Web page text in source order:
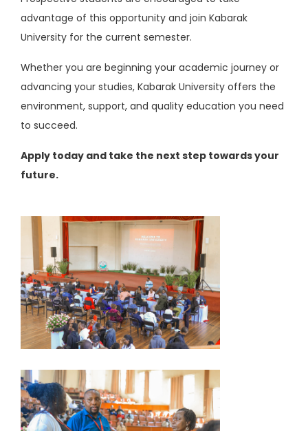
advantage of this opportunity and join Kabarak
University for the current semester.
Whether you are beginning your academic journey or
advancing your studies, Kabarak University offers the
environment, support, and quality education you need
to succeed.
Apply today and take the next step towards your
future.